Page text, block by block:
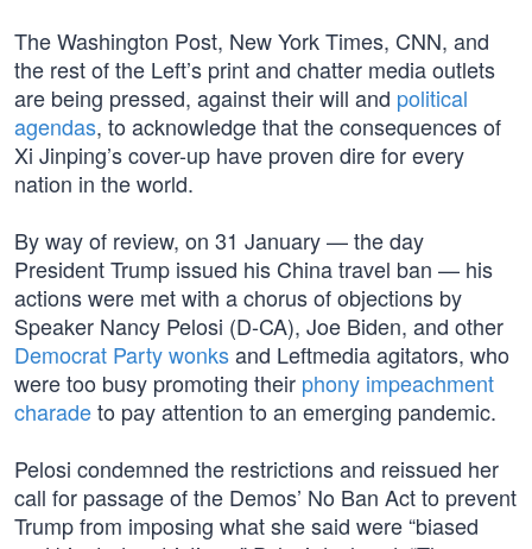
The Washington Post, New York Times, CNN, and
the rest of the Left’s print and chatter media outlets
are being pressed, against their will and political
agendas, to acknowledge that the consequences of
Xi Jinping’s cover-up have proven dire for every
nation in the world.
By way of review, on 31 January — the day
President Trump issued his China travel ban — his
actions were met with a chorus of objections by
Speaker Nancy Pelosi (D-CA), Joe Biden, and other
Democrat Party wonksand Leftmedia agitators, who
were too busy promoting their phony impeachment
charadeto pay attention to an emerging pandemic.
Pelosi condemned the restrictions and reissued her
call for passage of the Demos’ No Ban Act to prevent
Trump from imposing what she said were “biased